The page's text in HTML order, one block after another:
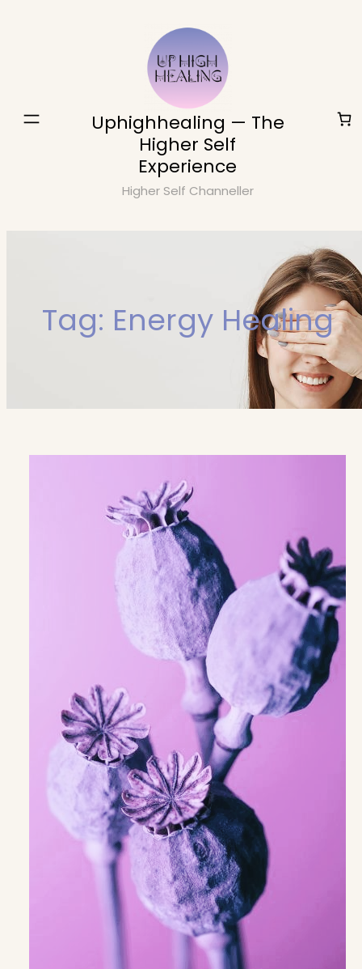
Uphighhealing — The
Higher Self
Experience
Higher Self Channeller
Tag: Energy Healing